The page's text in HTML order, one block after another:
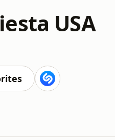
USA